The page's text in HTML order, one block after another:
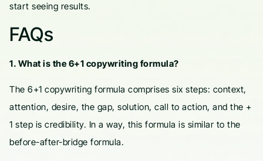
start seeing results.
FAQs
1. What is the 6+1 copywriting formula?
The 6+1 copywriting formula comprises six steps: context,
attention, desire, the gap, solution, call to action, and the +
1 step is credibility. In a way, this formula is similar to the
before-after-bridge formula.